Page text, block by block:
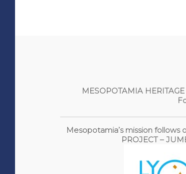
MESOPOTAMIA HERITAGE
Mesopotamia’s mission
PROJECT –